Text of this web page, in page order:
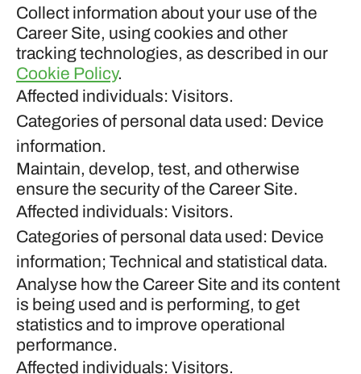
Collect information about your use of the
Career Site, using cookies and other
tracking technologies, as described in our
Cookie Policy.
Affected individuals: Visitors.
Categories of personal data used: Device
information.
Maintain, develop, test, and otherwise
ensure the security of the Career Site.
Affected individuals: Visitors.
Categories of personal data used: Device
information; Technical and statistical data.
Analyse how the Career Site and its content
is being used and is performing, to get
statistics and to improve operational
performance.
Affected individuals: Visitors.